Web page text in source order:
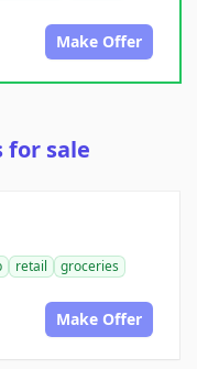
Make Offer
for sale
retail
groceries
Make Offer